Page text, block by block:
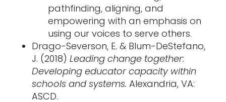
pathfinding, aligning, and
empowering with an emphasis on
using our voices to serve others.
Drago-Severson, E. & Blum-DeStefano,
J. (2018) Leading change together:
Developing educator capacity within
schools and systems. Alexandria, VA:
ASCD.